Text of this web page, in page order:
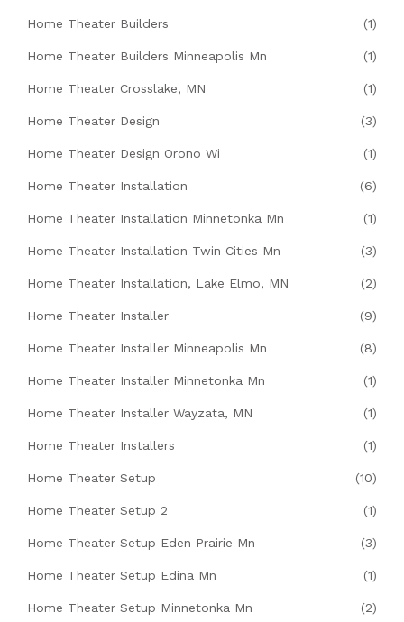
Home Theater Builders (1)
Home Theater Builders Minneapolis Mn (1)
Home Theater Crosslake, MN (1)
Home Theater Design (3)
Home Theater Design Orono Wi (1)
Home Theater Installation (6)
Home Theater Installation Minnetonka Mn (1)
Home Theater Installation Twin Cities Mn (3)
Home Theater Installation, Lake Elmo, MN (2)
Home Theater Installer (9)
Home Theater Installer Minneapolis Mn (8)
Home Theater Installer Minnetonka Mn (1)
Home Theater Installer Wayzata, MN (1)
Home Theater Installers (1)
Home Theater Setup (10)
Home Theater Setup 2 (1)
Home Theater Setup Eden Prairie Mn (3)
Home Theater Setup Edina Mn (1)
Home Theater Setup Minnetonka Mn (2)